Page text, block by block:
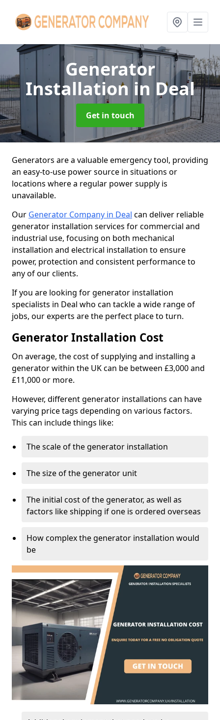
Generator
Installation in Deal
Get in touch
Generators are a valuable emergency tool, providing
an easy-to-use power source in situations or
locations where a regular power supply is
unavailable.
Our Generator Company in Deal can deliver reliable
generator installation services for commercial and
industrial use, focusing on both mechanical
installation and electrical installation to ensure
power, protection and consistent performance to
any of our clients.
If you are looking for generator installation
specialists in Deal who can tackle a wide range of
jobs, our experts are the perfect place to turn.
Generator Installation Cost
On average, the cost of supplying and installing a
generator within the UK can be between £3,000 and
£11,000 or more.
However, different generator installations can have
varying price tags depending on various factors.
This can include things like:
The scale of the generator installation
The size of the generator unit
The initial cost of the generator, as well as
factors like shipping if one is ordered overseas
How complex the generator installation would
be